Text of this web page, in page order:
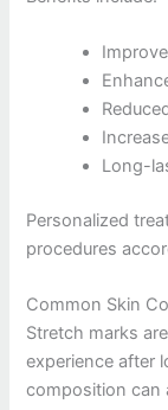
Long-
Personalized
procedures
Common Skin
Stretch marks
experience after
composition can